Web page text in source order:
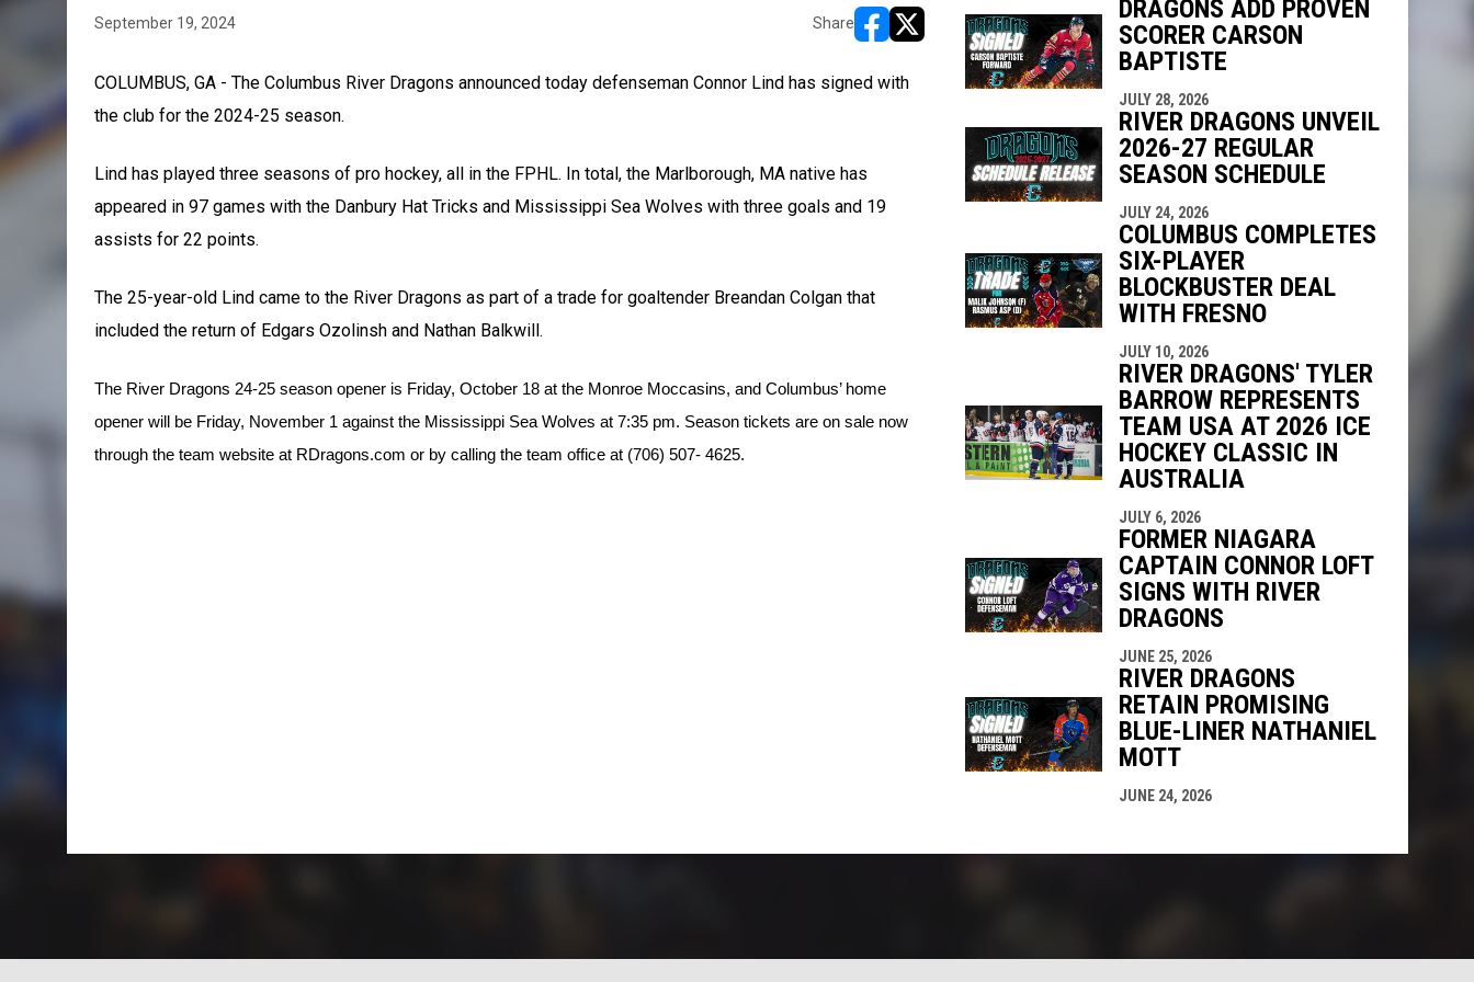
September 19, 2024 Share
opens in new window
opens in new window
COLUMBUS, GA - The Columbus River Dragons announced today defenseman Connor Lind has signed with
the club for the 2024-25 season.
Lind has played three seasons of pro hockey, all in the FPHL. In total, the Marlborough, MA native has
appeared in 97 games with the Danbury Hat Tricks and Mississippi Sea Wolves with three goals and 19
assists for 22 points.
The 25-year-old Lind came to the River Dragons as part of a trade for goaltender Breandan Colgan that
included the return of Edgars Ozolinsh and Nathan Balkwill.
The River Dragons 24-25 season opener is Friday, October 18 at the Monroe Moccasins, and Columbus’ home
opener will be Friday, November 1 against the Mississippi Sea Wolves at 7:35 pm. Season tickets are on sale now
through the team website at RDragons.com or by calling the team office at (706) 507- 4625.
DRAGONS ADD PROVEN
SCORER CARSON
BAPTISTE
JULY 28, 2026
RIVER DRAGONS UNVEIL
2026-27 REGULAR
SEASON SCHEDULE
JULY 24, 2026
COLUMBUS COMPLETES
SIX-PLAYER
BLOCKBUSTER DEAL
WITH FRESNO
JULY 10, 2026
RIVER DRAGONS' TYLER
BARROW REPRESENTS
TEAM USA AT 2026 ICE
HOCKEY CLASSIC IN
AUSTRALIA
JULY 6, 2026
FORMER NIAGARA
CAPTAIN CONNOR LOFT
SIGNS WITH RIVER
DRAGONS
JUNE 25, 2026
RIVER DRAGONS
RETAIN PROMISING
BLUE-LINER NATHANIEL
MOTT
JUNE 24, 2026